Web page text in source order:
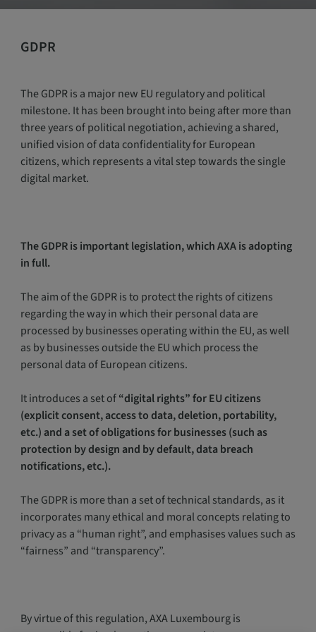
GDPR
The GDPR is a major new EU regulatory and political
milestone. It has been brought into being after more than
three years of political negotiation, achieving a shared,
unified vision of data confidentiality for European
citizens, which represents a vital step towards the single
digital market.
The GDPR is important legislation, which AXA is adopting
in full.
The aim of the GDPR is to protect the rights of citizens
regarding the way in which their personal data are
processed by businesses operating within the EU, as well
as by businesses outside the EU which process the
personal data of European citizens.
It introduces a set of“digital rights” for EU citizens
(explicit consent, access to data, deletion, portability,
etc.) and a set of obligations for businesses (such as
protection by design and by default, data breach
notifications, etc.).
The GDPR is more than a set of technical standards, as it
incorporates many ethical and moral concepts relating to
privacy as a “human right”, and emphasises values such as
“fairness” and “transparency”.
By virtue of this regulation, AXA Luxembourg is